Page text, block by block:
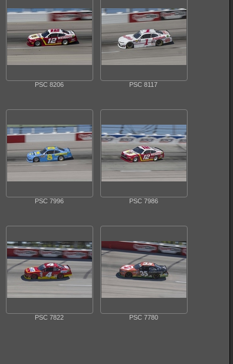
PSC 8206 PSC 8117
PSC 7996 PSC 7986
PSC 7822 PSC 7780